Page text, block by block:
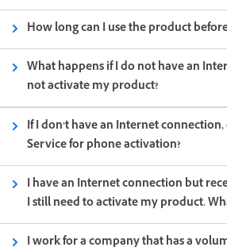
How long can I use the product
What happens if I do not have an
not activate my product?
If I don’t have an Internet
Service for phone activation?
I have an Internet connection but
I still need to activate my product.
I work for a company that has a